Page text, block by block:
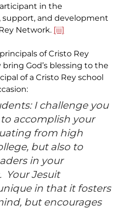
in the
support, and development
Network. [iii]
of Cristo Rey
God’s blessing to the
of a Cristo Rey school
I challenge you
accomplish your
from high
but also to
in your
Your Jesuit
in that it fosters
but encourages